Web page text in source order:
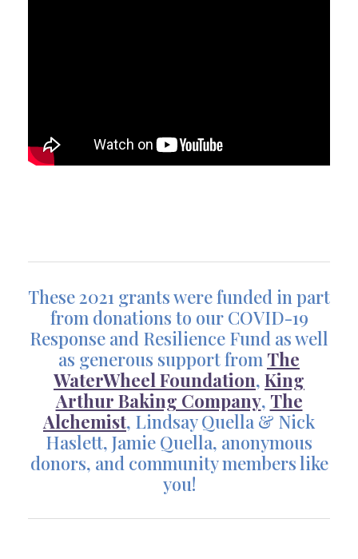
These 2021 grants were funded in part
from donations to our COVID-19
Response and Resilience Fund as well
as generous support from The
WaterWheel Foundation, King
Arthur Baking Company, The
Alchemist, Lindsay Quella & Nick
Haslett, Jamie Quella, anonymous
donors, and community members like
you!